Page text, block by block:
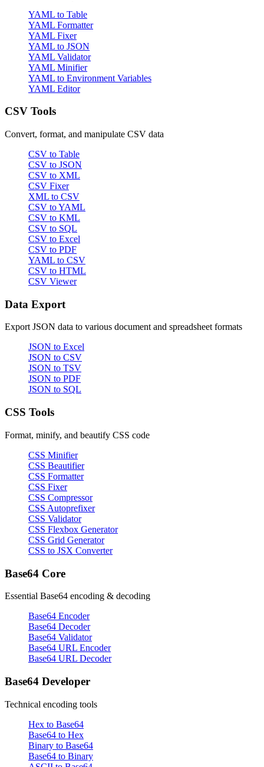
YAML to Table
YAML Formatter
YAML Fixer
YAML to JSON
YAML Validator
YAML Minifier
YAML to Environment Variables
YAML Editor
CSV Tools
Convert, format, and manipulate CSV data
CSV to Table
CSV to JSON
CSV to XML
CSV Fixer
XML to CSV
CSV to YAML
CSV to KML
CSV to SQL
CSV to Excel
CSV to PDF
YAML to CSV
CSV to HTML
CSV Viewer
Data Export
Export JSON data to various document and spreadsheet formats
JSON to Excel
JSON to CSV
JSON to TSV
JSON to PDF
JSON to SQL
CSS Tools
Format, minify, and beautify CSS code
CSS Minifier
CSS Beautifier
CSS Formatter
CSS Fixer
CSS Compressor
CSS Autoprefixer
CSS Validator
CSS Flexbox Generator
CSS Grid Generator
CSS to JSX Converter
Base64 Core
Essential Base64 encoding & decoding
Base64 Encoder
Base64 Decoder
Base64 Validator
Base64 URL Encoder
Base64 URL Decoder
Base64 Developer
Technical encoding tools
Hex to Base64
Base64 to Hex
Binary to Base64
Base64 to Binary